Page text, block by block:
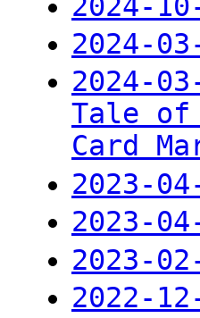
2024-
2024-
Tale of
Card
2023-
2023-
2023-
2022-